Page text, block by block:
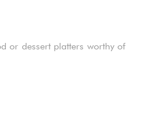
or dessert platters worthy of